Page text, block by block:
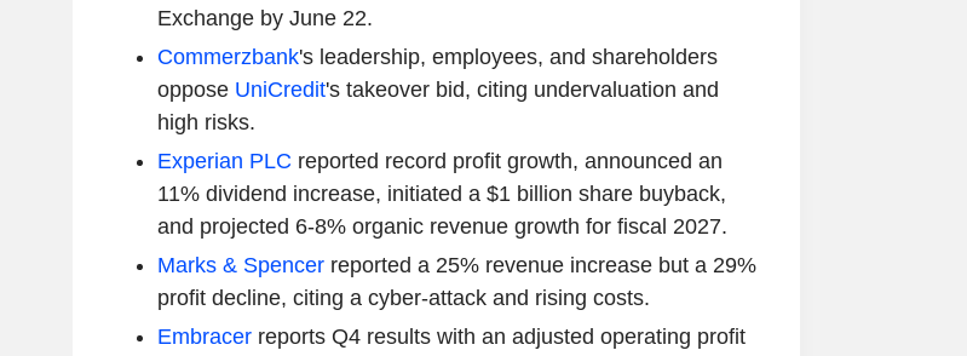
Exchange by June 22.
Commerzbank's leadership, employees, and shareholders
oppose UniCredit's takeover bid, citing undervaluation and
high risks.
Experian PLC reported record profit growth, announced an
11% dividend increase, initiated a $1 billion share buyback,
and projected 6-8% organic revenue growth for fiscal 2027.
Marks & Spencerreported a 25% revenue increase but a 29%
profit decline, citing a cyber-attack and rising costs.
Embracerreports Q4 results with an adjusted operating profit